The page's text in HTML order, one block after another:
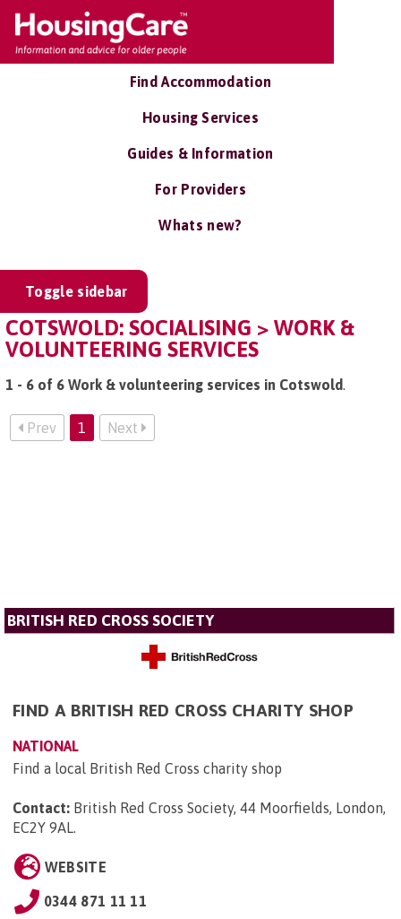
Find Accommodation
Housing Services
Guides & Information
For Providers
Whats new?
Toggle sidebar
COTSWOLD: SOCIALISING > WORK &
VOLUNTEERING SERVICES
1 - 6 of 6 Work & volunteering services in Cotswold.
Prev 1 Next
BRITISH RED CROSS SOCIETY
FIND A BRITISH RED CROSS CHARITY SHOP
NATIONAL
Find a local British Red Cross charity shop
Contact: British Red Cross Society, 44 Moorfields, London,
EC2Y 9AL.
WEBSITE
0344 871 11 11